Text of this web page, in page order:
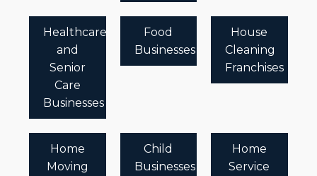
Healthcare
and
Senior
Care
Businesses
Food
Businesses
House
Cleaning
Franchises
Home
Moving
Child
Businesses
Home
Service